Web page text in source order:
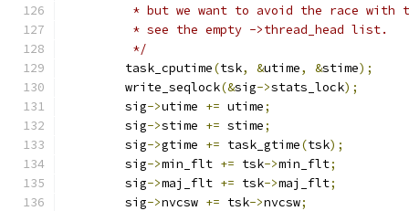
* but we want to avoid the race with
	 * see the empty ->thread_head list.
	 */
	task_cputime
(tsk, &utime, &stime);
	write_seqlock
(&sig->stats_lock);
	sig
->utime += utime;
	sig
->stime += stime;
	sig
->gtime += task_gtime(tsk);
	sig
->min_flt += tsk->min_flt;
	sig
->maj_flt += tsk->maj_flt;
	sig
->nvcsw += tsk->nvcsw;